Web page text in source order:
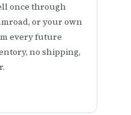
once through
or your own
every future
no shipping,